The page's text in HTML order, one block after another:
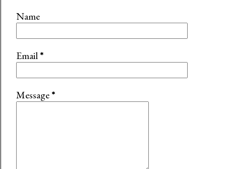
Name
Email*
Message*